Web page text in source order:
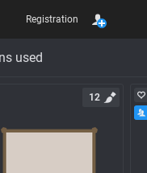
used
12
Registration